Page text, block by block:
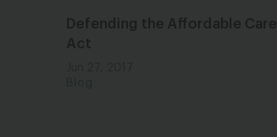
Defending the Affordable Care
Act